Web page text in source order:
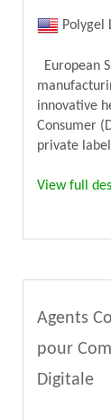
Polygel
European
innovative
Consumer
private
View full
Agents
pour
Digitale